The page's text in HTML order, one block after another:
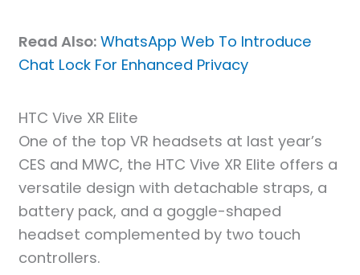
Read Also: WhatsApp Web To Introduce
Chat Lock For Enhanced Privacy
HTC Vive XR Elite
One of the top VR headsets at last year’s
CES and MWC, the HTC Vive XR Elite offers a
versatile design with detachable straps, a
battery pack, and a goggle-shaped
headset complemented by two touch
controllers.